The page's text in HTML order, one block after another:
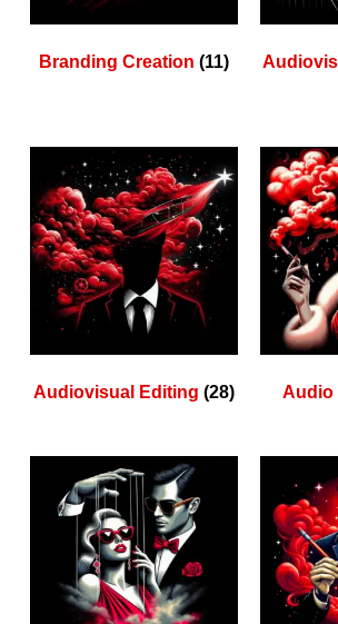
Branding Creation (11)
Audiovisual Editing (28) Audio